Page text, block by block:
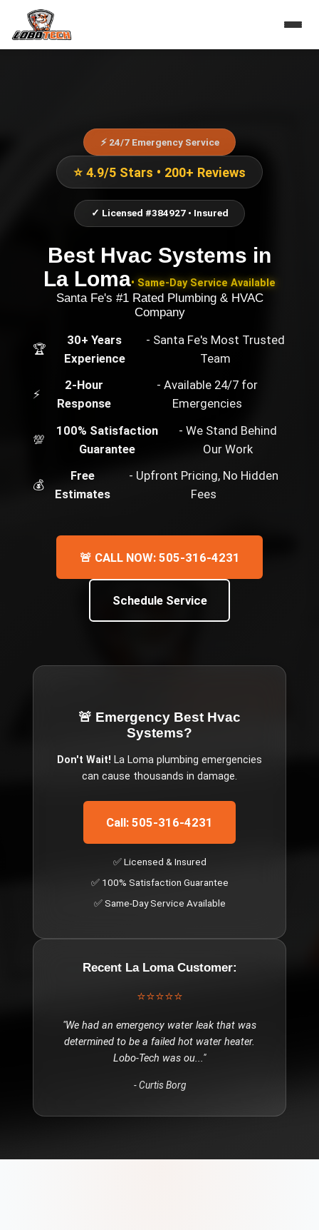
⚡ 24/7 Emergency Service
⭐ 4.9/5 Stars • 200+ Reviews
✓ Licensed #384927 • Insured
Best Hvac Systems in
La Loma• Same-Day Service Available
Santa Fe's #1 Rated Plumbing & HVAC
Company
🏆
30+ Years
Experience
- Santa Fe's Most Trusted
Team
⚡
2-Hour
Response
- Available 24/7 for
Emergencies
💯
100% Satisfaction
Guarantee
- We Stand Behind
Our Work
💰
Free
Estimates
- Upfront Pricing, No Hidden
Fees
🚨 CALL NOW: 505-316-4231
Schedule Service
🚨 Emergency Best Hvac
Systems?
Don't Wait! La Loma plumbing emergencies
can cause thousands in damage.
Call: 505-316-4231
✅ Licensed & Insured
✅ 100% Satisfaction Guarantee
✅ Same-Day Service Available
Recent La LomaCustomer:
⭐⭐⭐⭐⭐
"We had an emergency water leak that was
determined to be a failed hot water heater.
Lobo-Tech was ou..."
-Curtis Borg